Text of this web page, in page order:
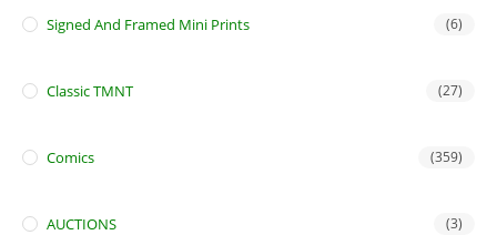
Signed And Framed Mini Prints (6)
Classic TMNT (27)
Comics (359)
AUCTIONS (3)